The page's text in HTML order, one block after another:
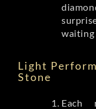
waiting
Light
Stone
Each